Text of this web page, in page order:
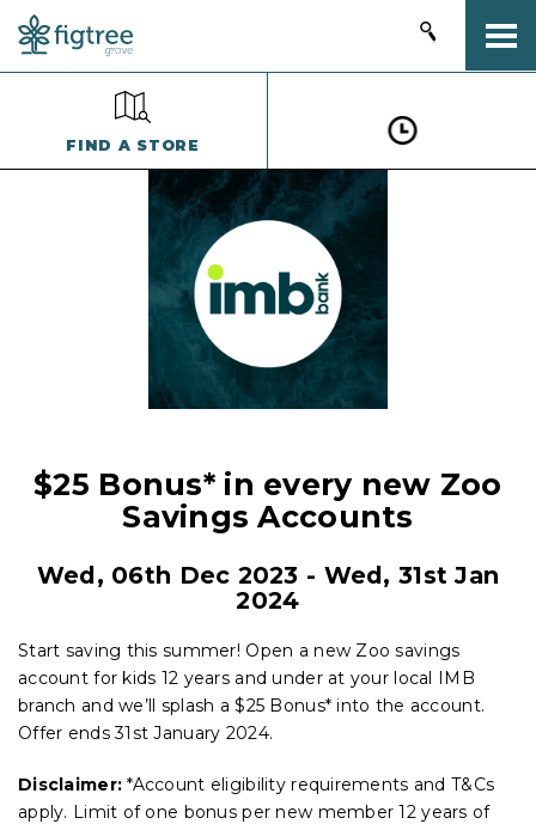
FIND A STORE
$25 Bonus* in every new Zoo
Savings Accounts
Wed, 06th Dec 2023 - Wed, 31st Jan
2024
Start saving this summer! Open a new Zoo savings
account for kids 12 years and under at your local IMB
branch and we’ll splash a $25 Bonus* into the account.
Offer ends 31st January 2024.
Disclaimer: *Account eligibility requirements and T&Cs
apply. Limit of one bonus per new member 12 years of